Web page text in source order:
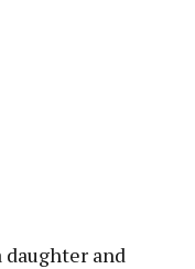
daughter and